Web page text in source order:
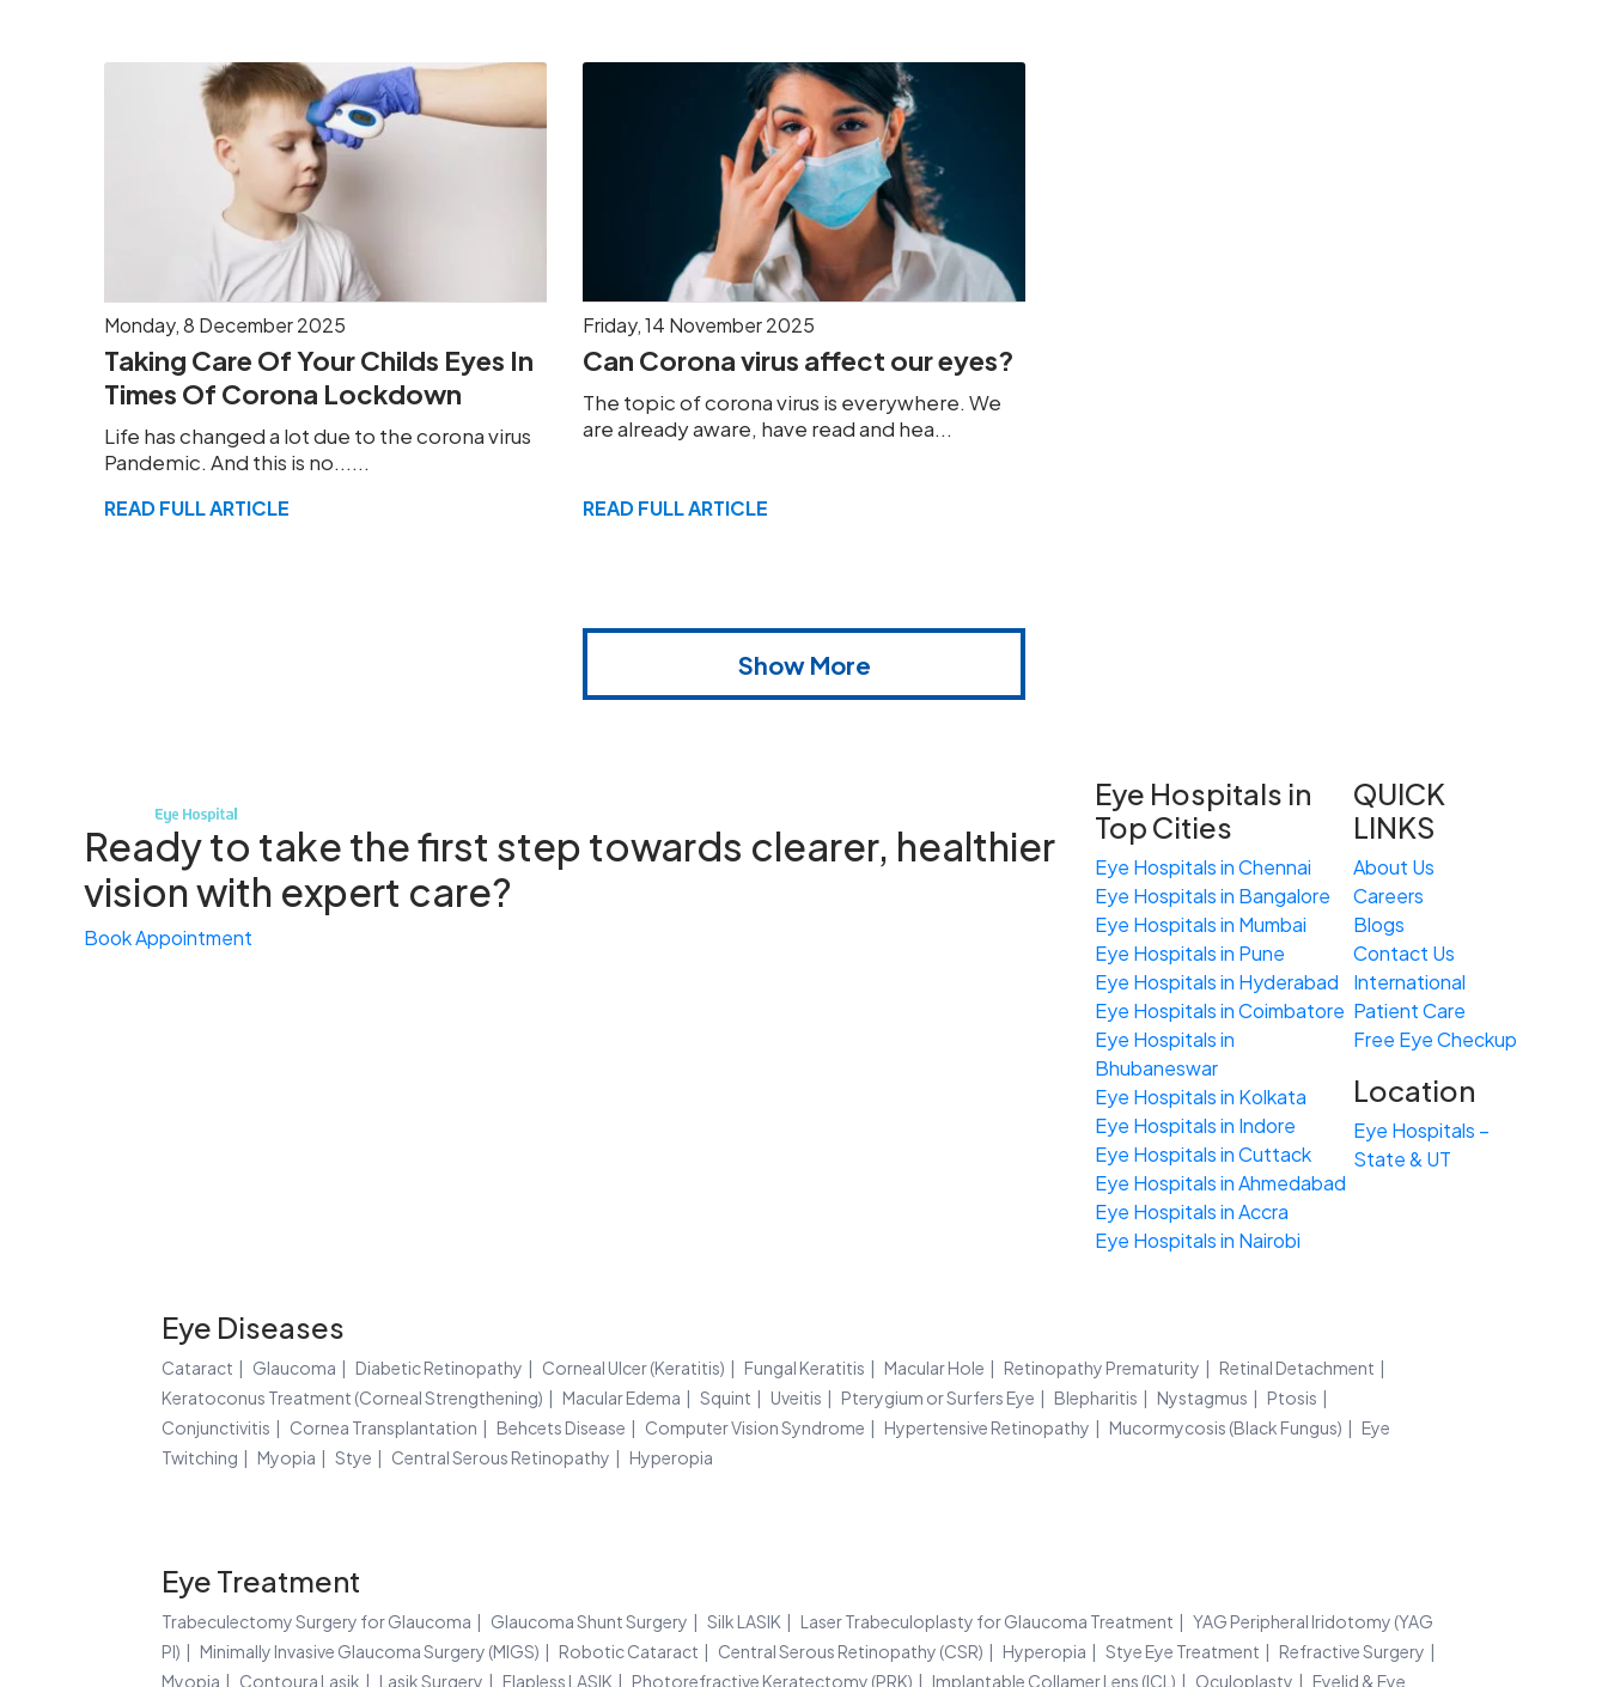
Monday, 8 December 2025
Taking Care Of Your Childs Eyes In
Times Of Corona Lockdown
Life has changed a lot due to the corona virus
Pandemic. And this is no......
READ FULL ARTICLE
Friday, 14 November 2025
Can Corona virus affect our eyes?
The topic of corona virus is everywhere. We
are already aware, have read and hea...
READ FULL ARTICLE
Show More
Ready to take the first step towards clearer, healthier
vision with expert care?
Book Appointment
QUICK
LINKS
About Us
Careers
Blogs
Contact Us
International
Patient Care
Free EyeCheckup
Location
Eye Hospitals –
State & UT
Eye Hospitals in
Top Cities
Eye Hospitals in Chennai
Eye Hospitals in Bangalore
Eye Hospitals in Mumbai
Eye Hospitals in Pune
Eye Hospitals in Hyderabad
Eye Hospitals in Coimbatore
Eye Hospitals in
Bhubaneswar
Eye Hospitals in Kolkata
Eye Hospitals in Indore
Eye Hospitals in Cuttack
Eye Hospitals in Ahmedabad
Eye Hospitals in Accra
Eye Hospitals in Nairobi
Eye Diseases
Cataract Glaucoma Diabetic Retinopathy Corneal Ulcer (Keratitis) Fungal Keratitis Macular Hole Retinopathy Prematurity
Retinal Detachment
Keratoconus Treatment (Corneal Strengthening)
Macular Edema Squint Uveitis Pterygium or Surfers Eye Blepharitis Nystagmus
Ptosis
Conjunctivitis
Cornea Transplantation Behcets Disease Computer Vision Syndrome Hypertensive Retinopathy Mucormycosis (Black Fungus)
Eye
Twitching
Myopia Stye Central Serous Retinopathy Hyperopia
Eye Treatment
Trabeculectomy Surgery for Glaucoma Glaucoma Shunt Surgery Silk LASIK Laser Trabeculoplasty for Glaucoma Treatment
YAG Peripheral Iridotomy (YAG
PI)
Minimally Invasive Glaucoma Surgery (MIGS) Robotic Cataract Central Serous Retinopathy (CSR) Hyperopia Stye Eye Treatment
Refractive Surgery
Myopia
Contoura Lasik Lasik Surgery Flapless LASIK Photorefractive Keratectomy (PRK) Implantable Collamer Lens (ICL) Oculoplasty Eyelid & Eye